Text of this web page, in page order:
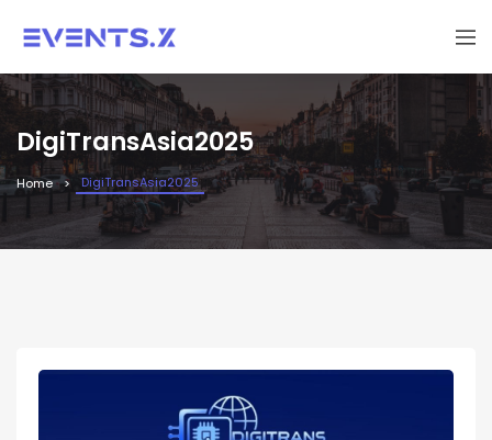
DigiTransAsia2025
Home DigiTransAsia2025